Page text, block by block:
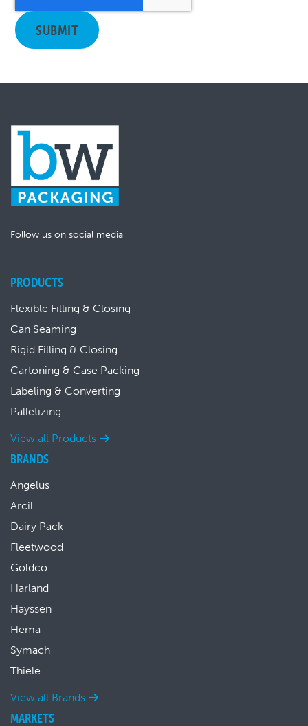
Follow us on social media
PRODUCTS
Flexible Filling & Closing
Can Seaming
Rigid Filling & Closing
Cartoning & Case Packing
Labeling & Converting
Palletizing
View all Products
BRANDS
Angelus
Arcil
Dairy Pack
Fleetwood
Goldco
Harland
Hayssen
Hema
Symach
Thiele
View all Brands
MARKETS